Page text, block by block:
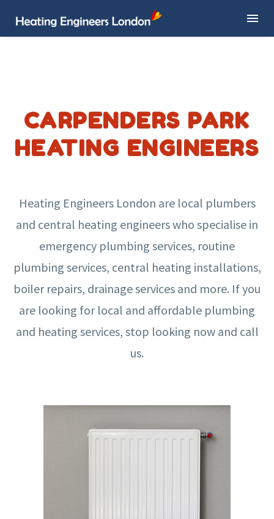
CARPENDERS PARK
HEATING ENGINEERS
Heating Engineers London are local plumbers
and central heating engineers who specialise in
emergency plumbing services, routine
plumbing services, central heating installations,
boiler repairs, drainage services and more. If you
are looking for local and affordable plumbing
and heating services, stop looking now and call
us.